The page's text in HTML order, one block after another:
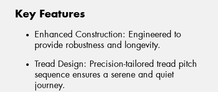
Key Features
Enhanced Construction: Engineered to
provide robustness and longevity.
Tread Design: Precision-tailored tread pitch
sequence ensures a serene and quiet
journey.